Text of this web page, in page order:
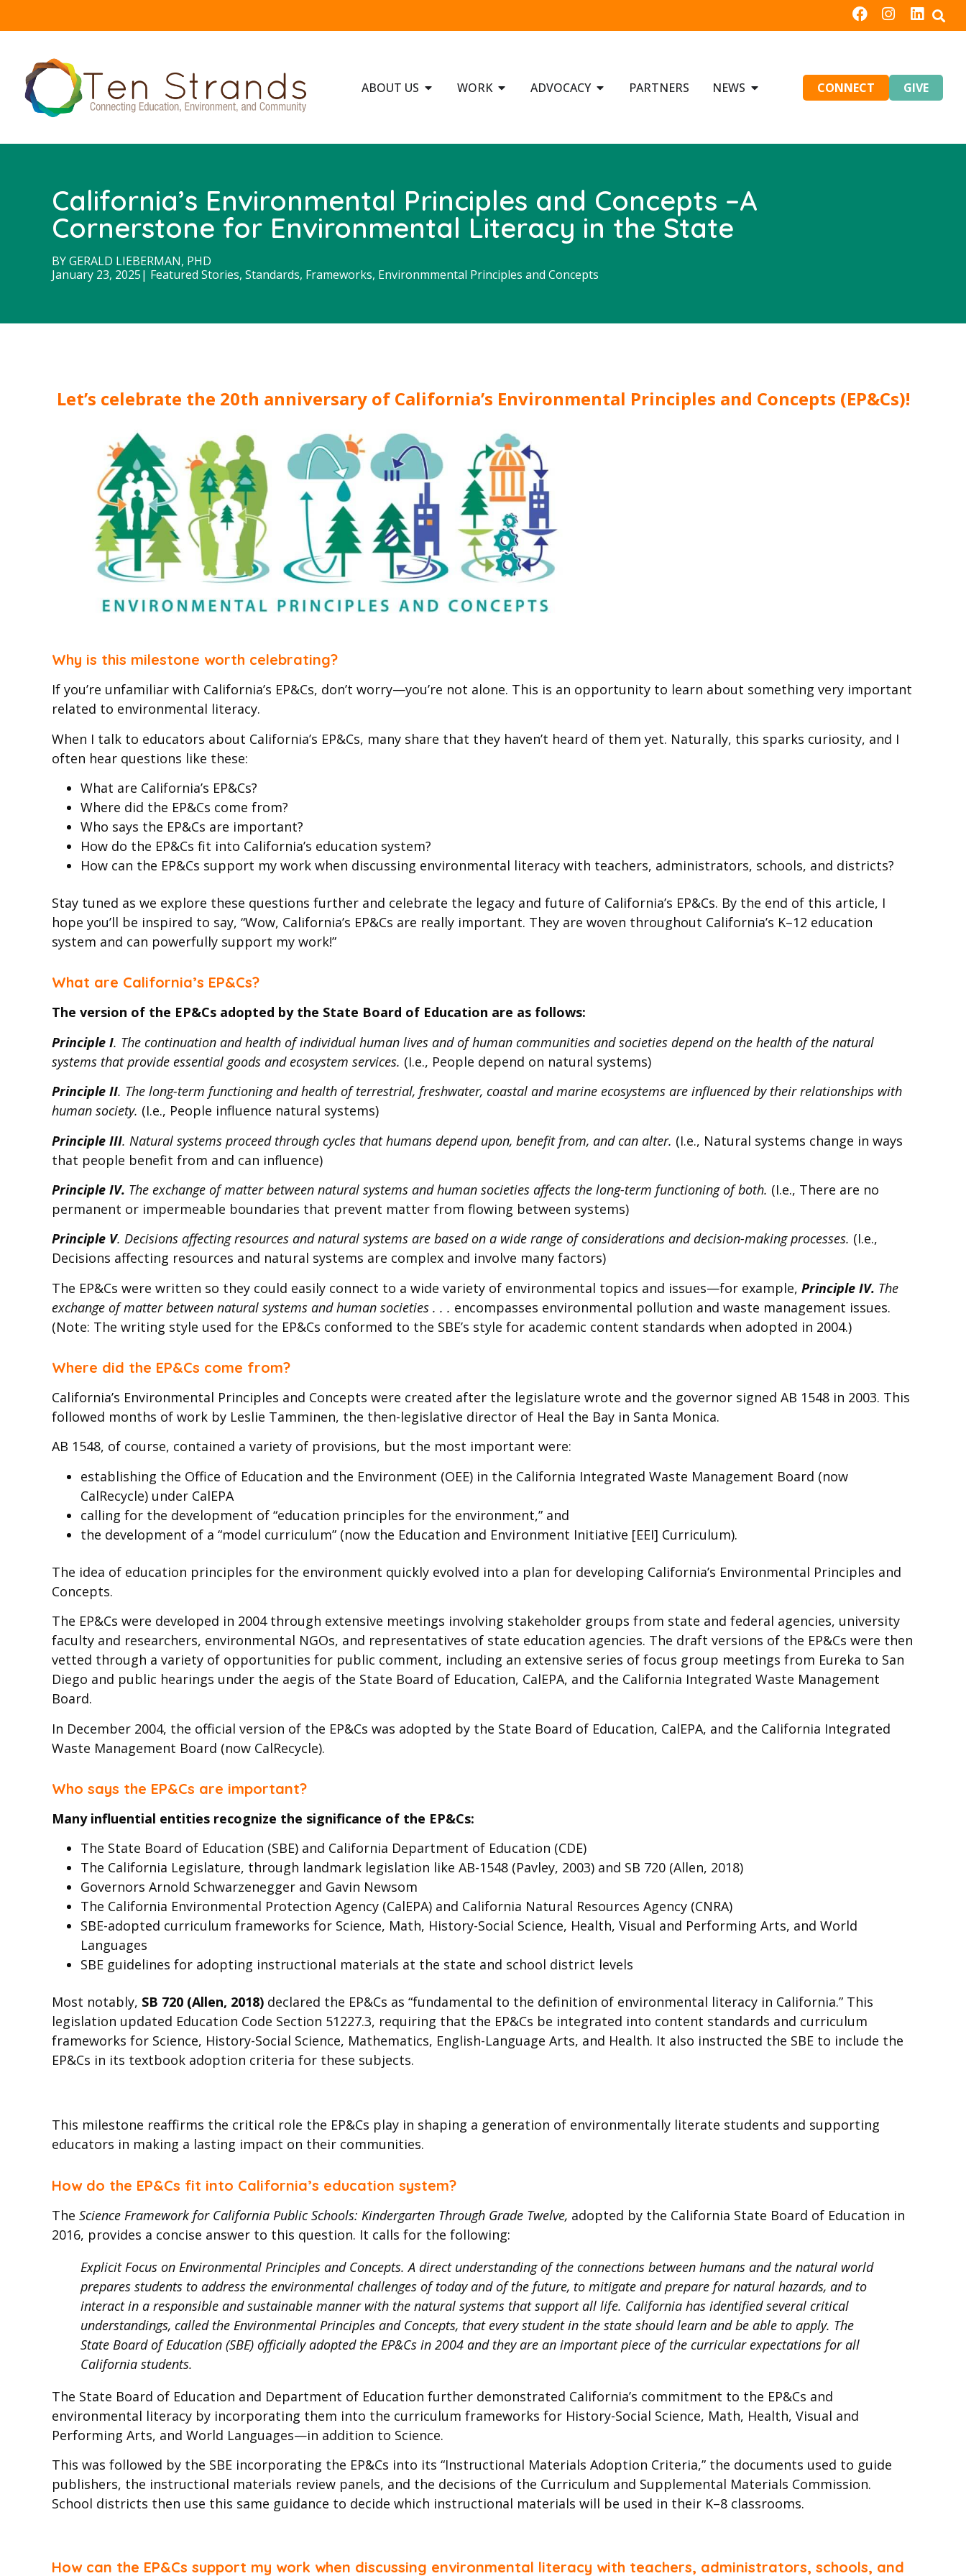
ABOUT US WORK ADVOCACY PARTNERS NEWS CONNECT GIVE
California’s Environmental Principles and Concepts –A
Cornerstone for Environmental Literacy in the State
BYGERALD LIEBERMAN, PHD
January 23, 2025| Featured Stories, Standards, Frameworks, Environmmental Principles and Concepts
Let’s celebrate the 20th anniversary of California’s Environmental Principles and Concepts (EP&Cs)!
Why is this milestone worth celebrating?
If you’re unfamiliar with California’s EP&Cs, don’t worry—you’re not alone. This is an opportunity to learn about something very important
related to environmental literacy.
When I talk to educators about California’s EP&Cs, many share that they haven’t heard of them yet. Naturally, this sparks curiosity, and I
often hear questions like these:
What are California’s EP&Cs?
Where did the EP&Cs come from?
Who says the EP&Cs are important?
How do the EP&Cs fit into California’s education system?
How can the EP&Cs support my work when discussing environmental literacy with teachers, administrators, schools, and districts?
Stay tuned as we explore these questions further and celebrate the legacy and future of California’s EP&Cs. By the end of this article, I
hope you’ll be inspired to say, “Wow, California’s EP&Cs are really important. They are woven throughout California’s K–12 education
system and can powerfully support my work!”
What are California’s EP&Cs?
The version of the EP&Cs adopted by the State Board of Education are as follows:
Principle I. The continuation and health of individual human lives and of human communities and societies depend on the health of the natural
systems that provide essential goods and ecosystem services. (I.e., People depend on natural systems)
Principle II. The long-term functioning and health of terrestrial, freshwater, coastal and marine ecosystems are influenced by their relationships with
human society. (I.e., People influence natural systems)
Principle III. Natural systems proceed through cycles that humans depend upon, benefit from, and can alter. (I.e., Natural systems change in ways
that people benefit from and can influence)
Principle IV. The exchange of matter between natural systems and human societies affects the long-term functioning of both. (I.e., There are no
permanent or impermeable boundaries that prevent matter from flowing between systems)
Principle V. Decisions affecting resources and natural systems are based on a wide range of considerations and decision-making processes. (I.e.,
Decisions affecting resources and natural systems are complex and involve many factors)
The EP&Cs were written so they could easily connect to a wide variety of environmental topics and issues—for example, Principle IV. The
exchange of matter between natural systems and human societies . . . encompasses environmental pollution and waste management issues.
(Note: The writing style used for the EP&Cs conformed to the SBE’s style for academic content standards when adopted in 2004.)
Where did the EP&Cs come from?
California’s Environmental Principles and Concepts were created after the legislature wrote and the governor signed AB 1548 in 2003. This
followed months of work by Leslie Tamminen, the then-legislative director of Heal the Bay in Santa Monica.
AB 1548, of course, contained a variety of provisions, but the most important were:
establishing the Office of Education and the Environment (OEE) in the California Integrated Waste Management Board (now
CalRecycle) under CalEPA
calling for the development of “education principles for the environment,” and
the development of a “model curriculum” (now the Education and Environment Initiative [EEI] Curriculum).
The idea of education principles for the environment quickly evolved into a plan for developing California’s Environmental Principles and
Concepts.
The EP&Cs were developed in 2004 through extensive meetings involving stakeholder groups from state and federal agencies, university
faculty and researchers, environmental NGOs, and representatives of state education agencies. The draft versions of the EP&Cs were then
vetted through a variety of opportunities for public comment, including an extensive series of focus group meetings from Eureka to San
Diego and public hearings under the aegis of the State Board of Education, CalEPA, and the California Integrated Waste Management
Board.
In December 2004, the official version of the EP&Cs was adopted by the State Board of Education, CalEPA, and the California Integrated
Waste Management Board (now CalRecycle).
Who says the EP&Cs are important?
Many influential entities recognize the significance of the EP&Cs:
The State Board of Education (SBE) and California Department of Education (CDE)
The California Legislature, through landmark legislation like AB-1548 (Pavley, 2003) and SB 720 (Allen, 2018)
Governors Arnold Schwarzenegger and Gavin Newsom
The California Environmental Protection Agency (CalEPA) and California Natural Resources Agency (CNRA)
SBE-adopted curriculum frameworks for Science, Math, History-Social Science, Health, Visual and Performing Arts, and World
Languages
SBE guidelines for adopting instructional materials at the state and school district levels
Most notably, SB 720 (Allen, 2018) declared the EP&Cs as “fundamental to the definition of environmental literacy in California.” This
legislation updated Education Code Section 51227.3, requiring that the EP&Cs be integrated into content standards and curriculum
frameworks for Science, History-Social Science, Mathematics, English-Language Arts, and Health. It also instructed the SBE to include the
EP&Cs in its textbook adoption criteria for these subjects.
This milestone reaffirms the critical role the EP&Cs play in shaping a generation of environmentally literate students and supporting
educators in making a lasting impact on their communities.
How do the EP&Cs fit into California’s education system?
The Science Framework for California Public Schools: Kindergarten Through Grade Twelve, adopted by the California State Board of Education in
2016, provides a concise answer to this question. It calls for the following:
Explicit Focus on Environmental Principles and Concepts. A direct understanding of the connections between humans and the natural world
prepares students to address the environmental challenges of today and of the future, to mitigate and prepare for natural hazards, and to
interact in a responsible and sustainable manner with the natural systems that support all life. California has identified several critical
understandings, called the Environmental Principles and Concepts, that every student in the state should learn and be able to apply. The
State Board of Education (SBE) officially adopted the EP&Cs in 2004 and they are an important piece of the curricular expectations for all
California students.
The State Board of Education and Department of Education further demonstrated California’s commitment to the EP&Cs and
environmental literacy by incorporating them into the curriculum frameworks for History-Social Science, Math, Health, Visual and
Performing Arts, and World Languages—in addition to Science.
This was followed by the SBE incorporating the EP&Cs into its “Instructional Materials Adoption Criteria,” the documents used to guide
publishers, the instructional materials review panels, and the decisions of the Curriculum and Supplemental Materials Commission.
School districts then use this same guidance to decide which instructional materials will be used in their K–8 classrooms.
How can the EP&Cs support my work when discussing environmental literacy with teachers, administrators, schools, and